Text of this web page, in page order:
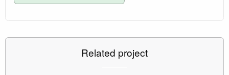
Related project